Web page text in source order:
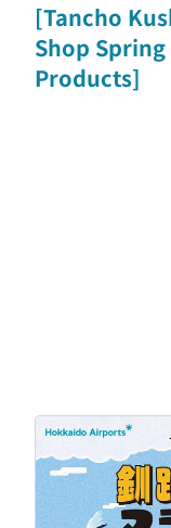
[Tancho
Shop
Products]